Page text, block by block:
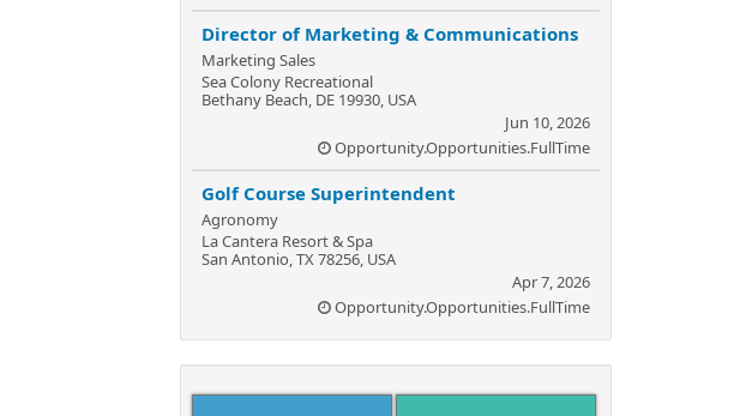
Director of Marketing & Communications
Marketing Sales
Sea Colony Recreational
Bethany Beach, DE 19930, USA
Jun 10, 2026
Opportunity.Opportunities.FullTime
Golf Course Superintendent
Agronomy
La Cantera Resort & Spa
San Antonio, TX 78256, USA
Apr 7, 2026
Opportunity.Opportunities.FullTime